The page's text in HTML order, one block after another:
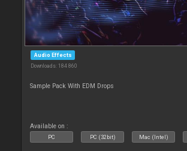
Audio Effects
Downloads: 184 860
Sample Pack With EDM Drops
Available on :
PC PC (32bit) Mac (Intel)